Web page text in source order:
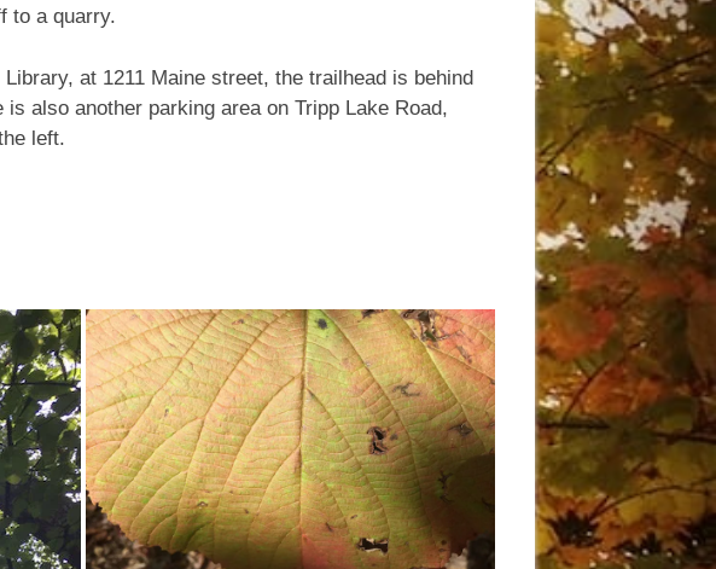
to a quarry.
at 1211 Maine street, the trailhead is behind
also another parking area on Tripp Lake Road,
left.